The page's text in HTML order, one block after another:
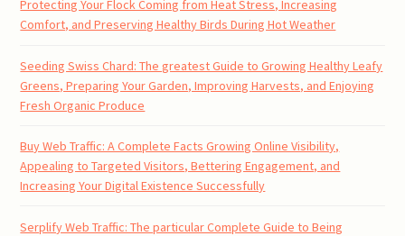
Protecting Your Flock Coming from Heat Stress, Increasing
Comfort, and Preserving Healthy Birds During Hot Weather
Seeding Swiss Chard: The greatest Guide to Growing Healthy Leafy
Greens, Preparing Your Garden, Improving Harvests, and Enjoying
Fresh Organic Produce
Buy Web Traffic: A Complete Facts Growing Online Visibility,
Appealing to Targeted Visitors, Bettering Engagement, and
Increasing Your Digital Existence Successfully
Serplify Web Traffic: The particular Complete Guide to Being